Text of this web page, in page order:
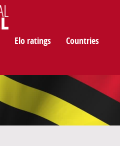
Elo ratings Countries